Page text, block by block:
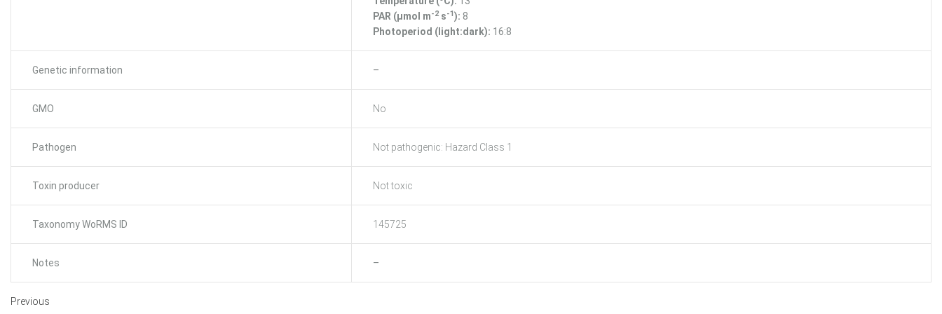
PAR (μmol m-2 s-1): 8
Photoperiod (light:dark): 16:8
Genetic information –
GMO No
Pathogen Not pathogenic: Hazard Class 1
Toxin producer Not toxic
Taxonomy WoRMS ID 145725
Notes –
Previous